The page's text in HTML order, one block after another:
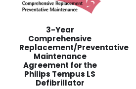
3-Year
Comprehensive
Replacement/Preventative
Maintenance
Agreement for the
Philips Tempus LS
Defibrillator